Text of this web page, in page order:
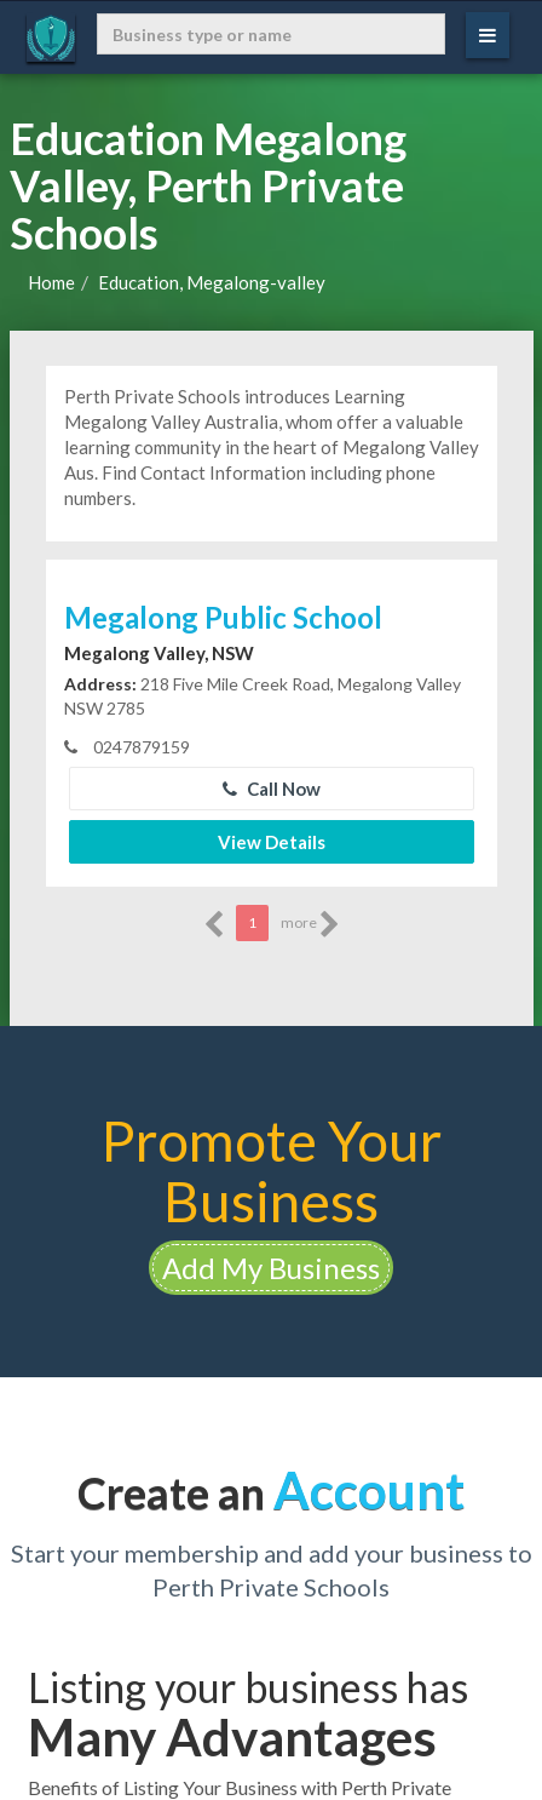
Education Megalong
Valley, Perth Private
Schools
Home Education, Megalong-valley
Perth Private Schools introduces Learning
Megalong Valley Australia, whom offer a valuable
learning community in the heart of Megalong Valley
Aus. Find Contact Information including phone
numbers.
Megalong Public School
Megalong Valley, NSW
Address: 218 Five Mile Creek Road, Megalong Valley
NSW 2785
0247879159
Call Now
View Details
1 more
Promote Your
Business
Add My Business
Create an Account
Start your membership and add your business to
Perth Private Schools
Listing your business has
Many Advantages
Benefits of Listing Your Business with Perth Private